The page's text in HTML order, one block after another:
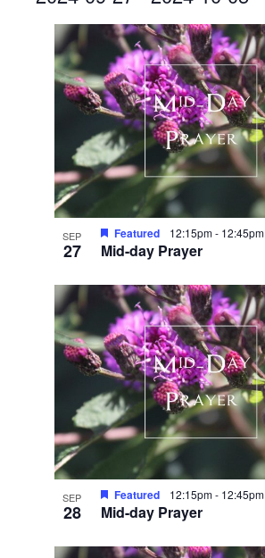
date.
List
events
Photo
View
SEP
27 Mid-day Prayer
Featured 12:15pm- 12:45pm
SEP
28 Mid-day Prayer
Featured 12:15pm- 12:45pm